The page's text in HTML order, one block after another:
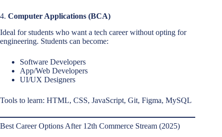
4. Computer Applications (BCA)
Ideal for students who want a tech career without opting for
engineering. Students can become:
Software Developers
App/Web Developers
UI/UX Designers
Tools to learn: HTML, CSS, JavaScript, Git, Figma, MySQL
Best Career Options After 12th Commerce Stream (2025)